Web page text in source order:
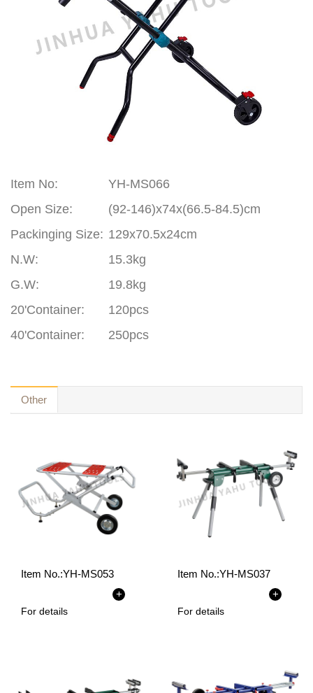
Item No:
YH-MS066
Open Size:
(92-146)x74x(66.5-84.5)cm
Packinging Size: 129x70.5x24cm
N.W:
15.3kg
G.W:
19.8kg
20'Container:
120pcs
40'Container:
250pcs
Other
Item No.:YH-MS053
+
For details
Item No.:YH-MS037
+
For details